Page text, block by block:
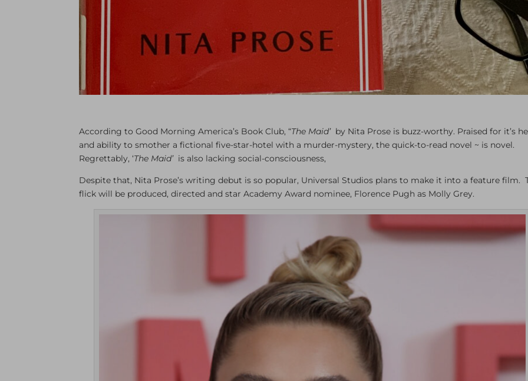
According to Good Morning America’s Book Club, “The Maid’by Nita Prose is buzz-worthy. Praised for it’s
and ability to smother a fictional five-star-hotel with a murder-mystery, the quick-to-read novel ~ is novel.
Regrettably, ‘The Maid’is also lacking social-consciousness,
Despite that, Nita Prose’s writing debut is so popular, Universal Studios plans to make it into a feature film.
flick will be produced, directed and star Academy Award nominee, Florence Pugh as Molly Grey.